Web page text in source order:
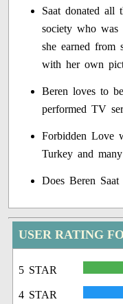
Saat donated all
society who
she earned from
with her own
Beren loves to
performed TV
Forbidden Love
Turkey and
Does Beren
USER RATING
5 STAR
4 STAR